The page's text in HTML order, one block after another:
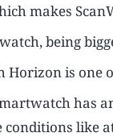
makes
being
Horizon is
has
conditions like